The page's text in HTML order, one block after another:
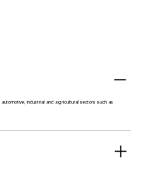
industrial and agricultural sectors such as